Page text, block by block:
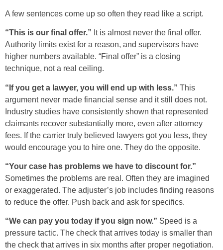
A few sentences come up so often they read like a script.
“This is our final offer.” It is almost never the final offer.
Authority limits exist for a reason, and supervisors have
higher numbers available. “Final offer” is a closing
technique, not a real ceiling.
“If you get a lawyer, you will end up with less.” This
argument never made financial sense and it still does not.
Industry studies have consistently shown that represented
claimants recover substantially more, even after attorney
fees. If the carrier truly believed lawyers got you less, they
would encourage you to hire one. They do the opposite.
“Your case has problems we have to discount for.”
Sometimes the problems are real. Often they are imagined
or exaggerated. The adjuster’s job includes finding reasons
to reduce the offer. Push back and ask for specifics.
“We can pay you today if you sign now.” Speed is a
pressure tactic. The check that arrives today is smaller than
the check that arrives in six months after proper negotiation.